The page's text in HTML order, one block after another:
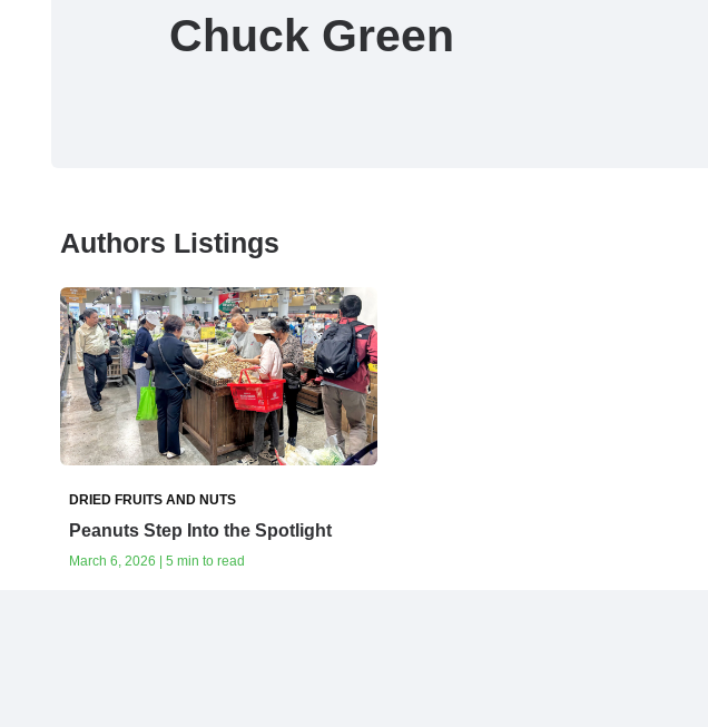
Chuck Green
Authors Listings
DRIED FRUITS AND NUTS
Peanuts Step Into the Spotlight
March 6, 2026 | 5 min to read